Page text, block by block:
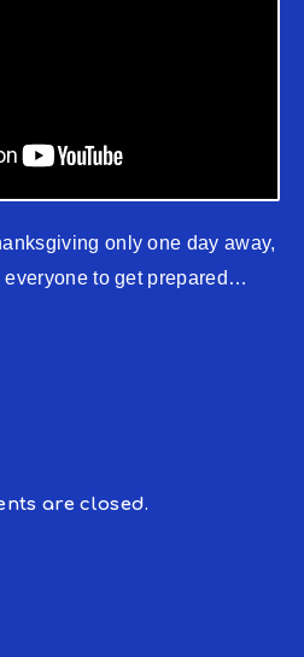
only one day away,
everyone to get prepared…
are closed.